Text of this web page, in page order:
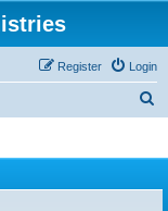
Login
Register